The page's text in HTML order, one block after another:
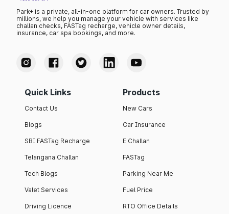
Park+ is a private, all-in-one platform for car owners. Trusted by
millions, we help you manage your vehicle with services like
challan checks, FASTag recharge, vehicle owner details,
insurance, car spa bookings, and more.
Quick Links
Contact Us
Blogs
SBI FASTag Recharge
Telangana Challan
Tech Blogs
Valet Services
Driving Licence
Products
New Cars
Car Insurance
E Challan
FASTag
Parking Near Me
Fuel Price
RTO Office Details